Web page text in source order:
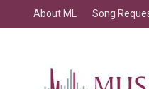
About ML Song